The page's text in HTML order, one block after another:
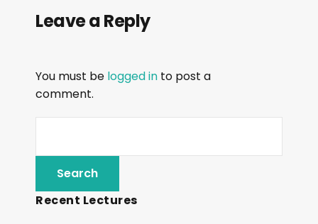
l
e
r
Leave a Reply
You must be logged in to post a
comment.
Recent Lectures